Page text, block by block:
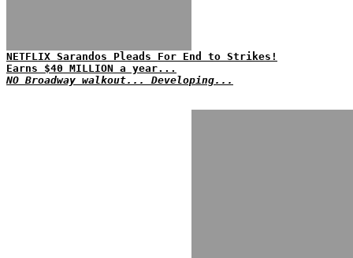
NETFLIX Sarandos Pleads For End to Strikes!
Earns $40 MILLION a year...
NO Broadway walkout... Developing...